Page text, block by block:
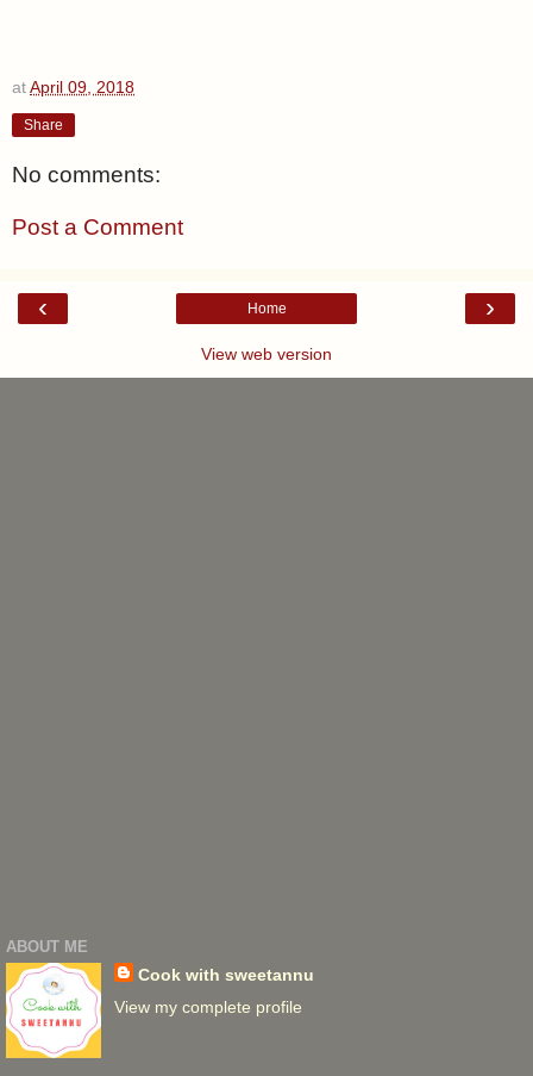
atApril 09, 2018
Share
No comments:
Post a Comment
‹ ›
Home
View web version
ABOUT ME
Cook with sweetannu
View my complete profile